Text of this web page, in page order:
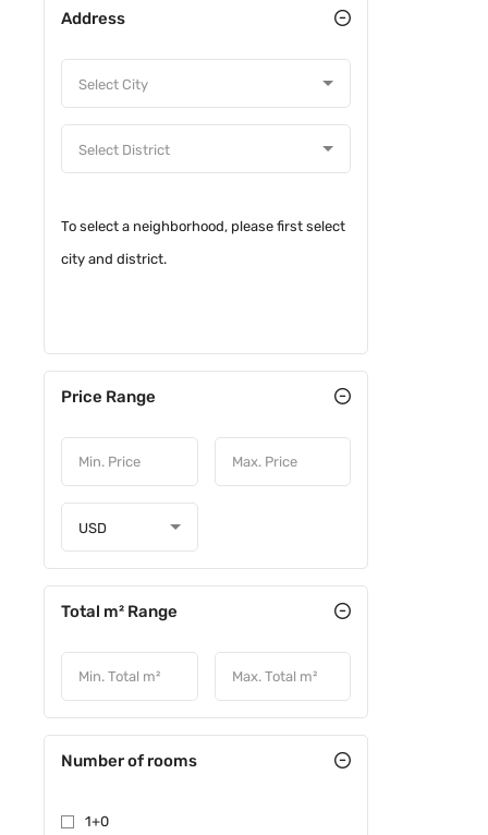
Address
To select a neighborhood, please first select
city and district.
Price Range
USD
Total m² Range
Number of rooms
1+0